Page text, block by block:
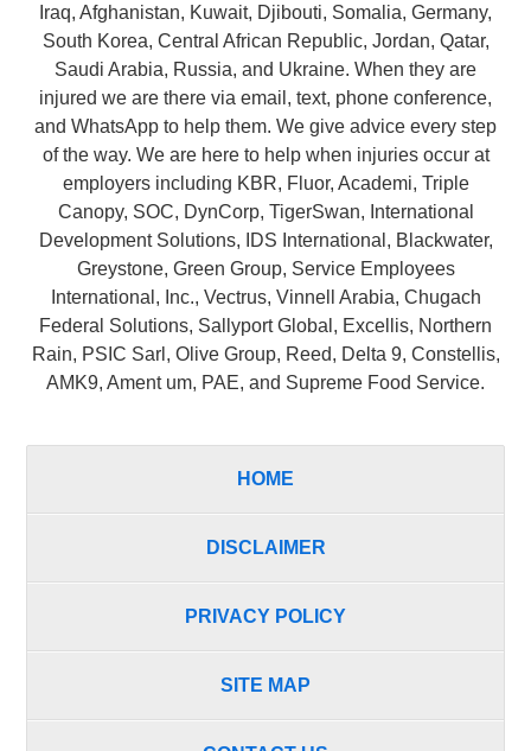
Iraq, Afghanistan, Kuwait, Djibouti, Somalia, Germany,
South Korea, Central African Republic, Jordan, Qatar,
Saudi Arabia, Russia, and Ukraine. When they are
injured we are there via email, text, phone conference,
and WhatsApp to help them. We give advice every step
of the way. We are here to help when injuries occur at
employers including KBR, Fluor, Academi, Triple
Canopy, SOC, DynCorp, TigerSwan, International
Development Solutions, IDS International, Blackwater,
Greystone, Green Group, Service Employees
International, Inc., Vectrus, Vinnell Arabia, Chugach
Federal Solutions, Sallyport Global, Excellis, Northern
Rain, PSIC Sarl, Olive Group, Reed, Delta 9, Constellis,
AMK9, Ament um, PAE, and Supreme Food Service.
HOME
DISCLAIMER
PRIVACY POLICY
SITE MAP